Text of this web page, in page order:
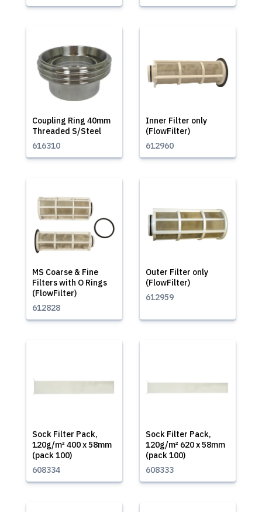
Coupling Ring 40mm
Threaded S/Steel
616310
Inner Filter only
(FlowFilter)
612960
MS Coarse & Fine
Filters with O Rings
(FlowFilter)
612828
Outer Filter only
(FlowFilter)
612959
Sock Filter Pack,
120g/m² 400 x 58mm
(pack 100)
608334
Sock Filter Pack,
120g/m² 620 x 58mm
(pack 100)
608333